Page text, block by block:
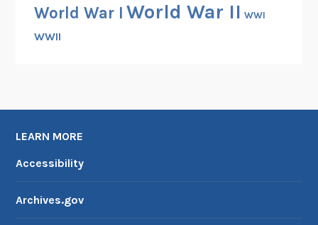
World War I World War II WWI
WWII
LEARN MORE
Accessibility
Archives.gov